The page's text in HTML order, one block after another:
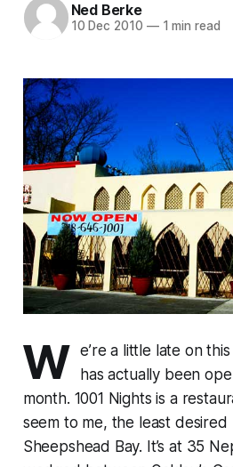
Ned Berke
10 Dec 2010 —1 min read
W e’re a little late on
has actually been
month. 1001 Nights is a
seem to me, the least desired
Sheepshead Bay. It’s at 35